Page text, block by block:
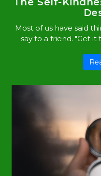
Most of us have said
say to a friend. "Get it